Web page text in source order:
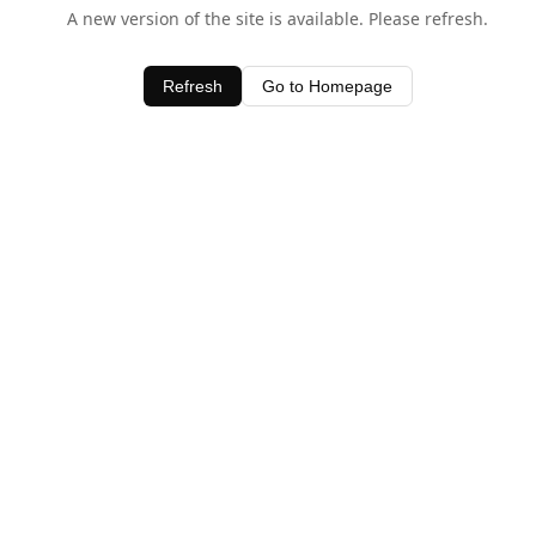
A new version of the site is available. Please refresh.
Refresh Go to Homepage